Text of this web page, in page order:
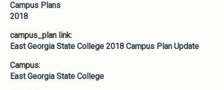
Campus Plans
2018
campus_plan link:
East Georgia State College 2018 Campus Plan Update
Campus:
East Georgia State College